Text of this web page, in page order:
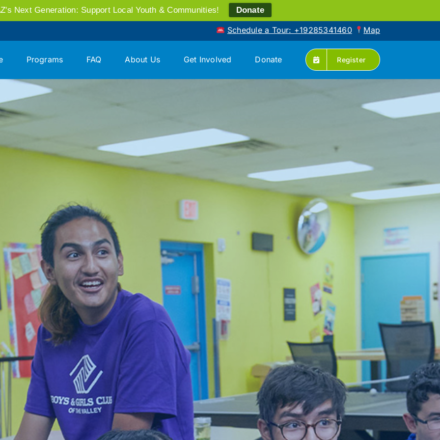
Schedule a Tour: +19285341460 Map
Programs FAQ About Us Get Involved Donate Register
Next Generation: Support Local Youth & Communities! Donate